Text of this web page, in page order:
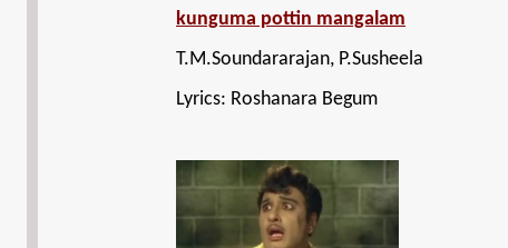
kunguma pottin mangalam
T.M.Soundararajan, P.Susheela
Lyrics: Roshanara Begum